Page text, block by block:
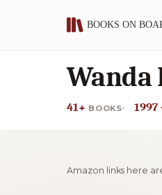
Wanda
41+ BOOKS 1997
Amazon links here